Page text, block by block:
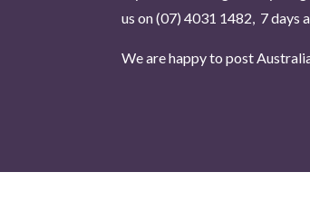
us on (07) 4031 1482, 7 days
We are happy to post